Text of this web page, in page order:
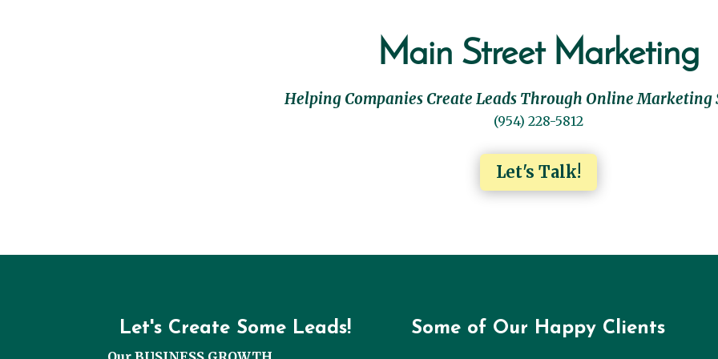
Main Street Marketing
Helping Companies Create Leads Through Online Marketing
(954) 228-5812
Let's Talk!
Let's Create Some Leads! Some of Our Happy Clients